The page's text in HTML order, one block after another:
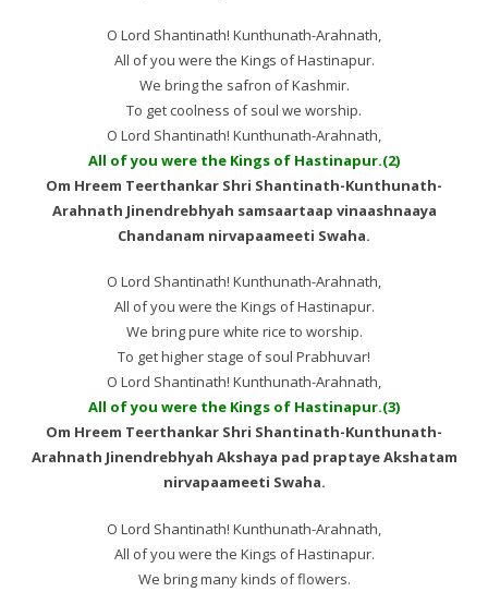
O Lord Shantinath! Kunthunath-Arahnath,
All of you were the Kings of Hastinapur.
We bring the safron of Kashmir.
To get coolness of soul we worship.
O Lord Shantinath! Kunthunath-Arahnath,
All of you were the Kings of Hastinapur.(2)
Om Hreem Teerthankar Shri Shantinath-Kunthunath-
Arahnath Jinendrebhyah samsaartaap vinaashnaaya
Chandanam nirvapaameeti Swaha.
O Lord Shantinath! Kunthunath-Arahnath,
All of you were the Kings of Hastinapur.
We bring pure white rice to worship.
To get higher stage of soul Prabhuvar!
O Lord Shantinath! Kunthunath-Arahnath,
All of you were the Kings of Hastinapur.(3)
Om Hreem Teerthankar Shri Shantinath-Kunthunath-
Arahnath Jinendrebhyah Akshaya pad praptaye Akshatam
nirvapaameeti Swaha.
O Lord Shantinath! Kunthunath-Arahnath,
All of you were the Kings of Hastinapur.
We bring many kinds of flowers.